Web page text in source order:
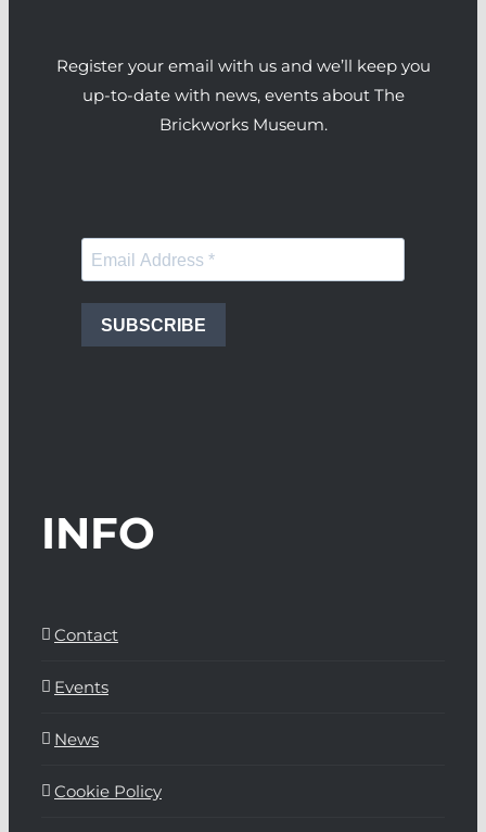
Register your email with us and we’ll keep you
up-to-date with news, events about The
Brickworks Museum.
SUBSCRIBE
INFO
Contact
Events
News
Cookie Policy